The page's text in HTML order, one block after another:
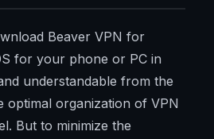
Beaver VPN for
for your phone or PC in
understandable from the
optimal organization of VPN
But to minimize the